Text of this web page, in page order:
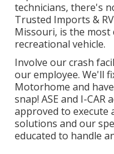
technicians, there's
Trusted Imports &
Missouri, is the most
recreational vehicle.
Involve our crash
our employee. We'll
Motorhome and
snap! ASE and I-
approved to execute
solutions and our
educated to handle